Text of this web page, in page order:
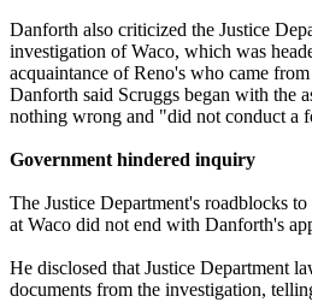
Danforth also criticized the Justice
investigation of Waco, which was
acquaintance of Reno's who came
Danforth said Scruggs began with the
nothing wrong and "did not conduct a
Government hindered inquiry
The Justice Department's roadblocks
at Waco did not end with Danforth's
He disclosed that Justice Department
documents from the investigation,